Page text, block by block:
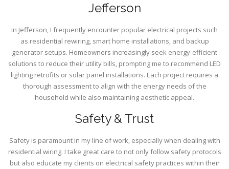
Jefferson
In Jefferson, I frequently encounter popular electrical projects such
as residential rewiring, smart home installations, and backup
generator setups. Homeowners increasingly seek energy-efficient
solutions to reduce their utility bills, prompting me to recommend LED
lighting retrofits or solar panel installations. Each project requires a
thorough assessment to align with the energy needs of the
household while also maintaining aesthetic appeal.
Safety & Trust
Safety is paramount in my line of work, especially when dealing with
residential wiring. I take great care to not only follow safety protocols
but also educate my clients on electrical safety practices within their